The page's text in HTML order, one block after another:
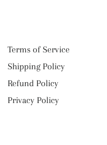
Terms of Service
Shipping Policy
Refund Policy
Privacy Policy